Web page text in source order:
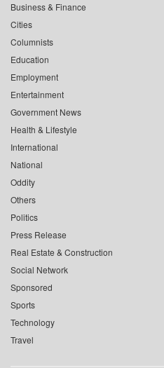
Business & Finance
Cities
Columnists
Education
Employment
Entertainment
Government News
Health & Lifestyle
International
National
Oddity
Others
Politics
Press Release
Real Estate & Construction
Social Network
Sponsored
Sports
Technology
Travel